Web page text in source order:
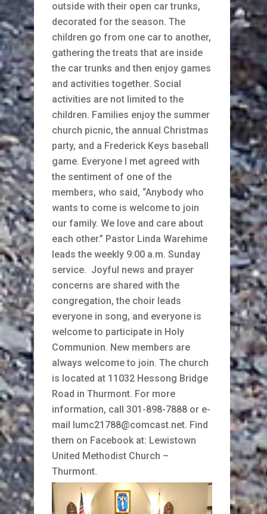
outside with their open car trunks,
decorated for the season. The
children go from one car to another,
gathering the treats that are inside
the car trunks and then enjoy games
and activities together. Social
activities are not limited to the
children. Families enjoy the summer
church picnic, the annual Christmas
party, and a Frederick Keys baseball
game. Everyone I met agreed with
the sentiment of one of the
members, who said, “Anybody who
wants to come is welcome to join
our family. We love and care about
each other.” Pastor Linda Warehime
leads the weekly 9:00 a.m. Sunday
service. Joyful news and prayer
concerns are shared with the
congregation, the choir leads
everyone in song, and everyone is
welcome to participate in Holy
Communion. New members are
always welcome to join. The church
is located at 11032 Hessong Bridge
Road in Thurmont. For more
information, call 301-898-7888 or e-
mail lumc21788@comcast.net. Find
them on Facebook at: Lewistown
United Methodist Church –
Thurmont.